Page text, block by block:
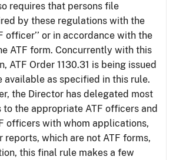
requires that persons file
by these regulations with the
officer’’ or in accordance with the
ATF form. Concurrently with this
ATF Order 1130.31 is being issued
available as specified in this rule.
the Director has delegated most
the appropriate ATF officers and
officers with whom applications,
reports, which are not ATF forms,
this final rule makes a few